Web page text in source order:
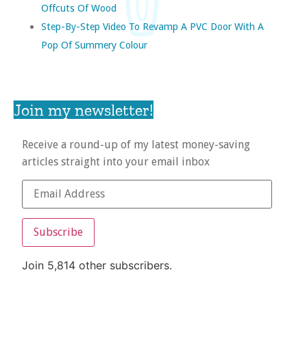
Offcuts Of Wood
Step-By-Step Video To Revamp A PVC Door With A
Pop Of Summery Colour
Join my newsletter!
Receive a round-up of my latest money-saving
articles straight into your email inbox
Subscribe
Join 5,814 other subscribers.